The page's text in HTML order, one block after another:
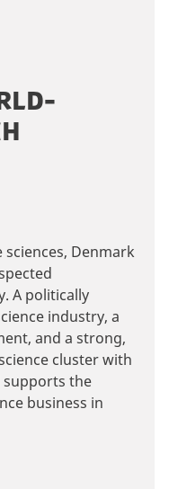
Denmark
A politically
industry, a
and a strong,
cluster with
supports the
business in